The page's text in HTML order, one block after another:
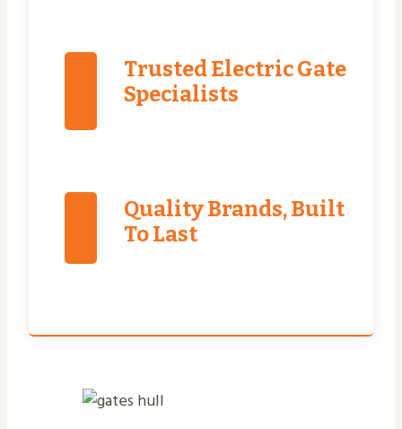
Trusted Electric Gate
Specialists
Quality Brands, Built
To Last